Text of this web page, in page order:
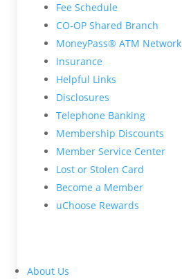
Fee Schedule
CO-OP Shared Branch
MoneyPass® ATM Network
Insurance
Helpful Links
Disclosures
Telephone Banking
Membership Discounts
Member Service Center
Lost or Stolen Card
Become a Member
uChoose Rewards
About Us